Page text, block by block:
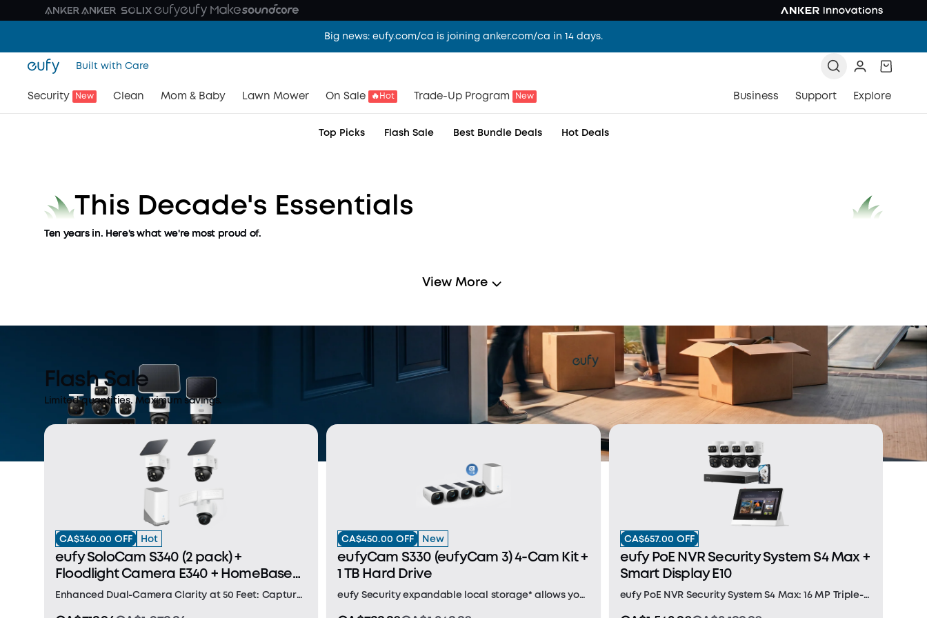
Big news: eufy.com/ca is joining anker.com/ca in 14 days.
Built with Care
Security New Clean Mom & Baby Lawn Mower On Sale 🔥Hot Trade-Up Program New Business Support Explore
Ten years of transforming every corner of your home, together.
Top Picks Flash Sale Best Bundle Deals Hot Deals
This Decade's Essentials
Ten years in. Here's what we're most proud of.
View More
Flash Sale
Limited quantities. Maximum savings.
CA$360.00 OFF Hot
eufy SoloCam S340 (2 pack) +
Floodlight Camera E340 + HomeBase
S380
Enhanced Dual-Camera Clarity at 50 Feet: Capture
CA$450.00 OFF New
eufyCam S330 (eufyCam 3) 4-Cam Kit +
1 TB Hard Drive
eufy Security expandable local storage* allows you
CA$657.00 OFF
eufy PoE NVR Security System S4 Max +
Smart Display E10
eufy PoE NVR Security System S4 Max: 16 MP Triple-